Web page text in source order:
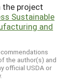
project
Sustainable
and
the author(s) and
official USDA or